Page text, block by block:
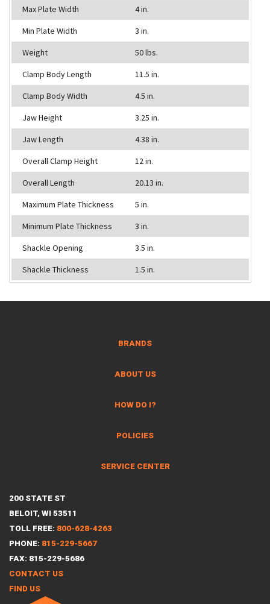
Max Plate Width
4 in.
Min Plate Width
3 in.
Weight
50 lbs.
Clamp Body Length
11.5 in.
Clamp Body Width
4.5 in.
Jaw Height
3.25 in.
Jaw Length
4.38 in.
Overall Clamp Height
12 in.
Overall Length
20.13 in.
Maximum Plate Thickness
5 in.
Minimum Plate Thickness
3 in.
Shackle Opening
3.5 in.
Shackle Thickness
1.5 in.
BRANDS
ABOUT US
HOW DO I?
POLICIES
SERVICE CENTER
200 STATE ST
BELOIT, WI 53511
TOLL FREE: 800-628-4263
PHONE: 815-229-5667
FAX: 815-229-5686
CONTACT US
FIND US